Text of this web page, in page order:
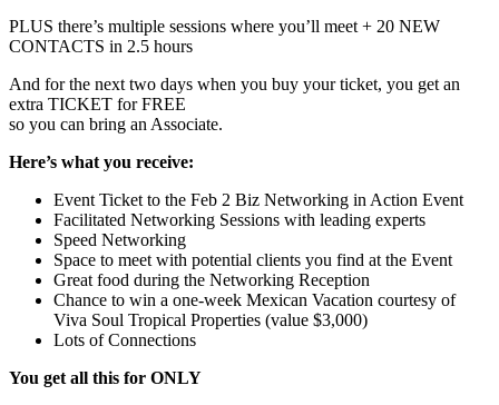
PLUS there’s multiple sessions where you’ll meet + 20 NEW
CONTACTS in 2.5 hours
And for the next two days when you buy your ticket, you get an
extra TICKET for FREE
so you can bring an Associate.
Here’s what you receive:
Event Ticket to the Feb 2 Biz Networking in Action Event
Facilitated Networking Sessions with leading experts
Speed Networking
Space to meet with potential clients you find at the Event
Great food during the Networking Reception
Chance to win a one-week Mexican Vacation courtesy of
Viva Soul Tropical Properties (value $3,000)
Lots of Connections
You get all this for ONLY